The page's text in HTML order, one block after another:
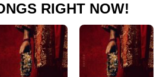
RIGHT NOW!